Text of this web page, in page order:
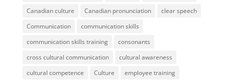
Canadian culture
Canadian pronunciation
clear speech
Communication
communication skills
communication skills training
consonants
cross cultural communication
cultural awareness
cultural competence
Culture
employee training